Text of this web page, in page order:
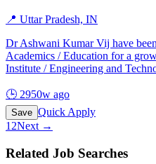
📍 Uttar Pradesh, IN
Dr Ashwani Kumar Vij have
Academics / Education for a
Institute / Engineering and
🕒 2950w ago
Save Quick Apply
1 2Next →
Related Job Searches